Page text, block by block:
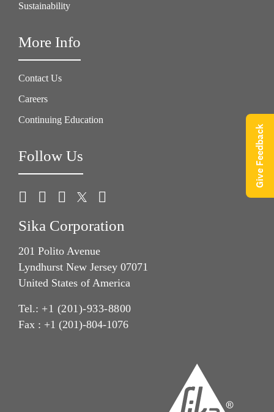
Sustainability
More Info
Contact Us
Careers
Continuing Education
Follow Us
Sika Corporation
201 Polito Avenue
Lyndhurst New Jersey 07071
United States of America
Tel.: +1 (201)-933-8800
Fax : +1 (201)-804-1076
Give Feedback